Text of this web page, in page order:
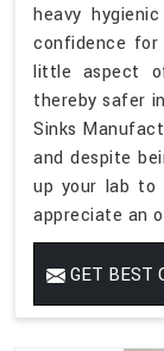
heavy
confidence for
little aspect
thereby safer
Sinks
and despite
up your lab to
appreciate an
GET BEST